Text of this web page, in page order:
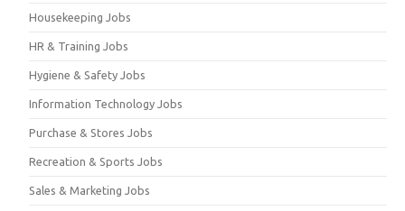
Housekeeping Jobs
HR & Training Jobs
Hygiene & Safety Jobs
Information Technology Jobs
Purchase & Stores Jobs
Recreation & Sports Jobs
Sales & Marketing Jobs